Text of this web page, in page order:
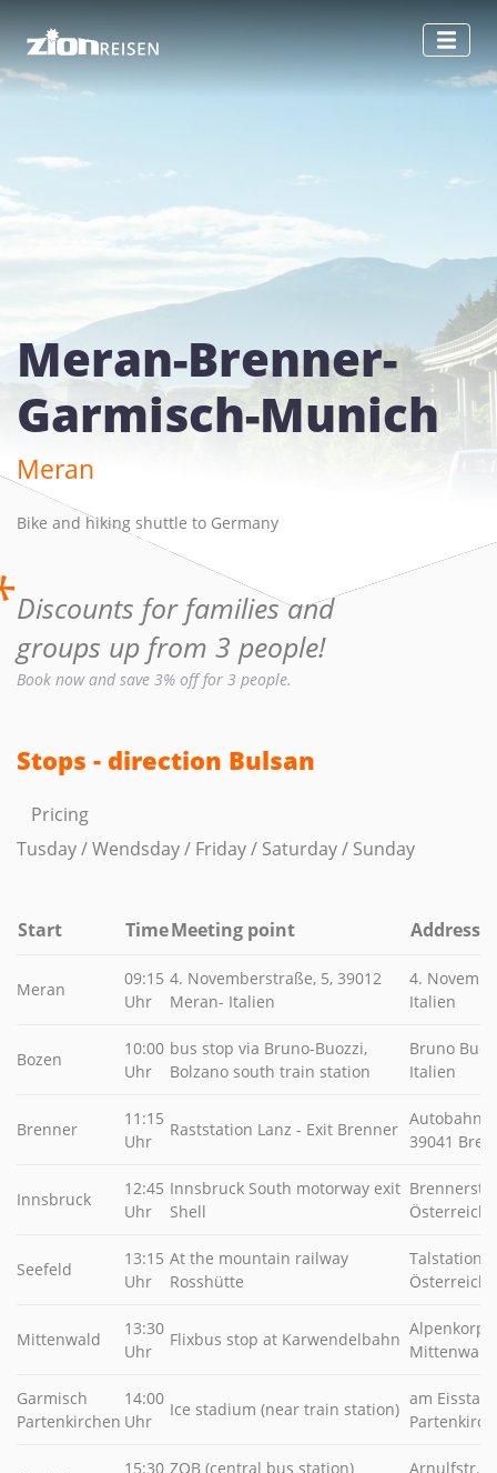
Meran-Brenner-
Garmisch-Munich
Meran
Bike and hiking shuttle to Germany
Discounts for families and
groups up from 3 people!
Book now and save 3% off for 3 people.
Stops - direction Bulsan
Pricing
Tusday / Wendsday / Friday / Saturday / Sunday
Start TimeMeeting point Address
Meran
09:15
Uhr
4. Novemberstraße, 5, 39012
Meran- Italien
4.
Italien
Bozen
10:00
Uhr
bus stop via Bruno-Buozzi,
Bolzano south train station
Bruno
Italien
Brenner
11:15
Uhr
Raststation Lanz - Exit Brenner
Autobahn
39041
Innsbruck
12:45
Uhr
Innsbruck South motorway exit
Shell
Österreich
Seefeld
13:15
Uhr
At the mountain railway
Rosshütte
Talstation
Österreich
Mittenwald
13:30
Uhr
Flixbus stop at Karwendelbahn
Garmisch
Partenkirchen
14:00
Uhr
Ice stadium (near train station)
am
15:30 ZOB (central bus station)
Arnulfstr.